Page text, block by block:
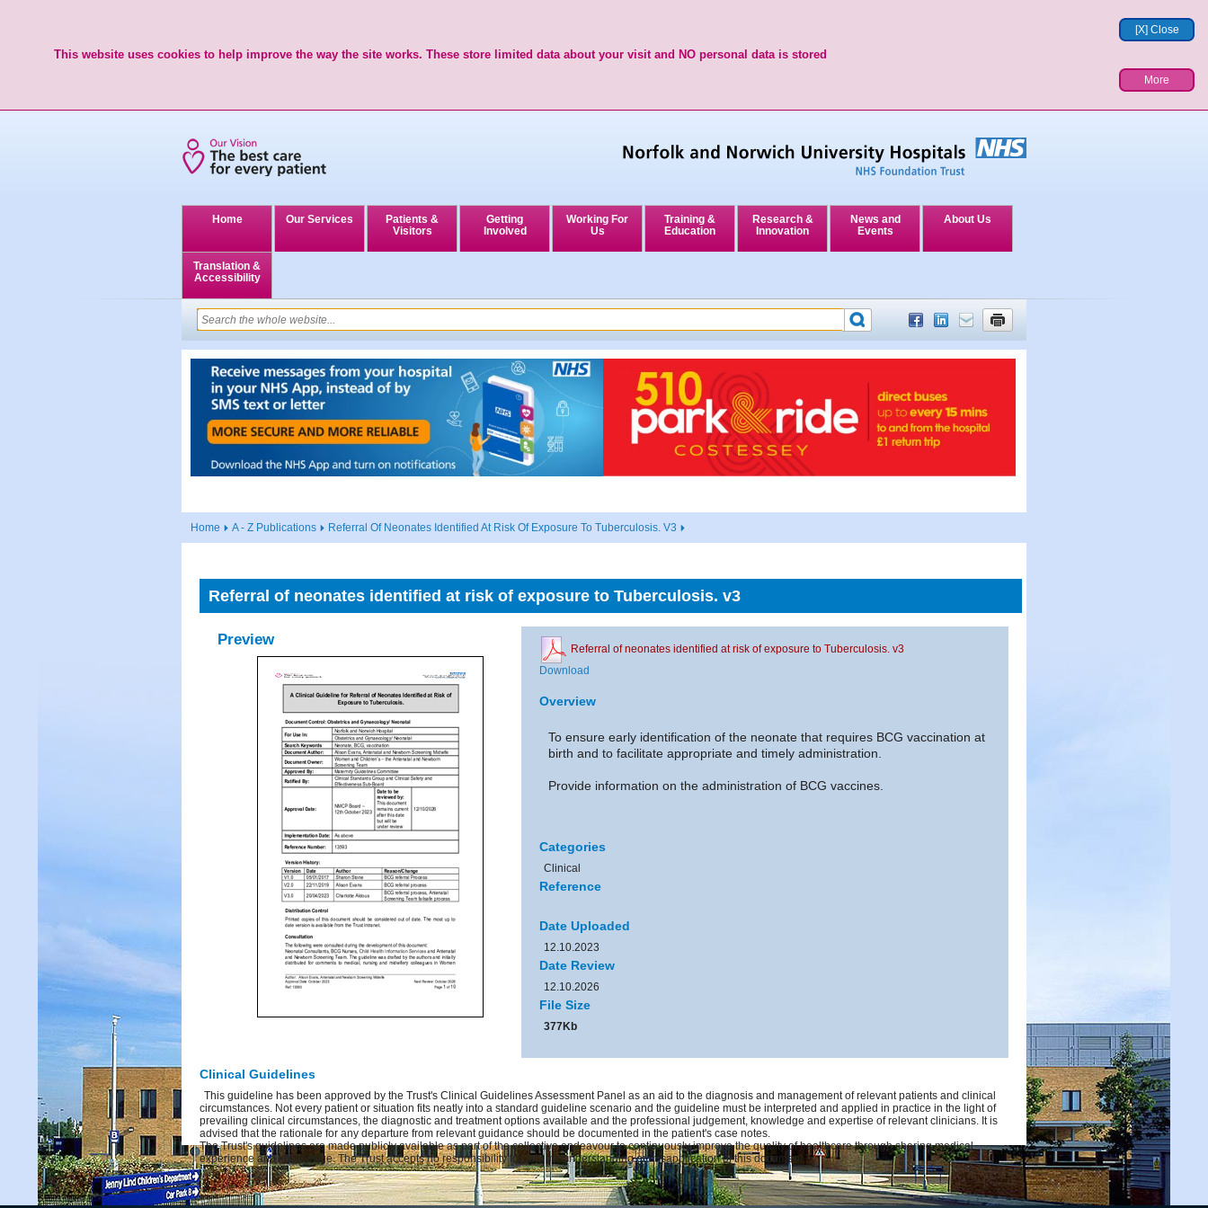
[X] Close
This website uses cookies to help improve the way the site works. These store limited data about your visit and NO personal data is stored
More
Home Our Services
Patients &
Visitors
Getting
Involved
Working For
Us
Training &
Education
Research &
Innovation
News and
Events
About Us
Translation &
Accessibility
Home A - Z Publications Referral Of Neonates Identified At Risk Of Exposure To Tuberculosis. V3
Referral of neonates identified at risk of exposure to Tuberculosis. v3
Preview
Referral of neonates identified at risk of exposure to Tuberculosis. v3
Download
Overview
To ensure early identification of the neonate that requires BCG vaccination at
birth and to facilitate appropriate and timely administration.
Provide information on the administration of BCG vaccines.
Categories
Clinical
Reference
Date Uploaded
12.10.2023
Date Review
12.10.2026
File Size
377Kb
Clinical Guidelines
This guideline has been approved by the Trust's Clinical Guidelines Assessment Panel as an aid to the diagnosis and management of relevant patients and clinical
circumstances. Not every patient or situation fits neatly into a standard guideline scenario and the guideline must be interpreted and applied in practice in the light of
prevailing clinical circumstances, the diagnostic and treatment options available and the professional judgement, knowledge and expertise of relevant clinicians. It is
advised that the rationale for any departure from relevant guidance should be documented in the patient's case notes.
The Trust's guidelines are made publicly available as part of the collective endeavour to continuously improve the quality of healthcare through sharing medical
experience and knowledge. The Trust accepts no responsibility for any misunderstanding or misapplication of this document.